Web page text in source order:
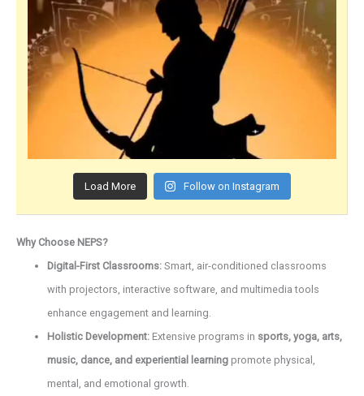
Load More Follow on Instagram
Why Choose NEPS?
Digital-First Classrooms: Smart, air-conditioned classrooms
with projectors, interactive software, and multimedia tools
enhance engagement and learning.
Holistic Development: Extensive programs in sports, yoga, arts,
music, dance, and experiential learning promote physical,
mental, and emotional growth.